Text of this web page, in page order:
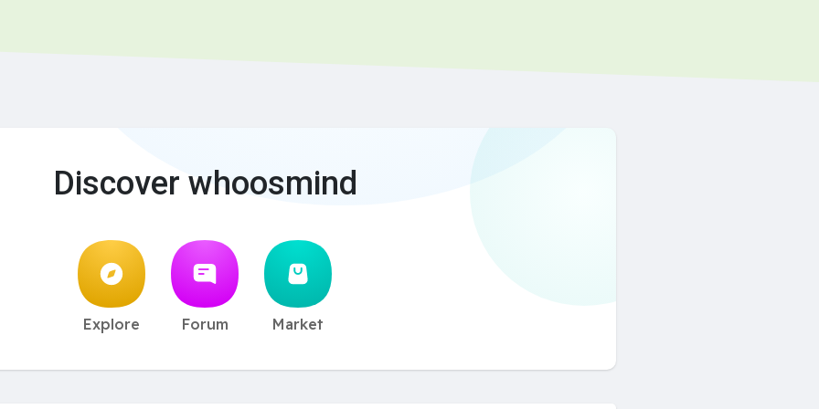
Discover whoosmind
Explore Forum Market